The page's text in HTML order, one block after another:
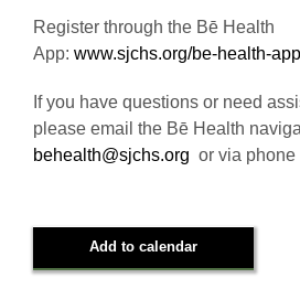
Register through the Bē Health
App: www.sjchs.org/be-health-app
If you have questions or need
please email the Bē Health
behealth@sjchs.org or via phone
Add to calendar